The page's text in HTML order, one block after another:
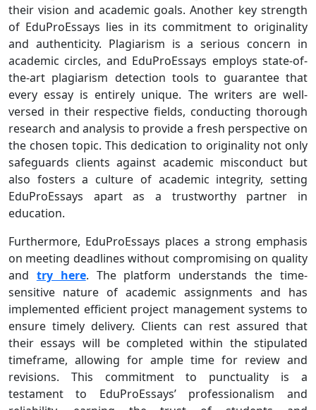
their vision and academic goals. Another key strength
of EduProEssays lies in its commitment to originality
and authenticity. Plagiarism is a serious concern in
academic circles, and EduProEssays employs state-of-
the-art plagiarism detection tools to guarantee that
every essay is entirely unique. The writers are well-
versed in their respective fields, conducting thorough
research and analysis to provide a fresh perspective on
the chosen topic. This dedication to originality not only
safeguards clients against academic misconduct but
also fosters a culture of academic integrity, setting
EduProEssays apart as a trustworthy partner in
education.
Furthermore, EduProEssays places a strong emphasis
on meeting deadlines without compromising on quality
and try here. The platform understands the time-
sensitive nature of academic assignments and has
implemented efficient project management systems to
ensure timely delivery. Clients can rest assured that
their essays will be completed within the stipulated
timeframe, allowing for ample time for review and
revisions. This commitment to punctuality is a
testament to EduProEssays’ professionalism and